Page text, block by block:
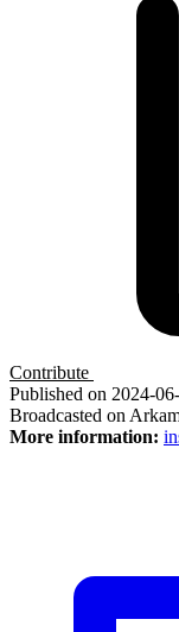
Contribute
Published on 2024-
Broadcasted on
More information: